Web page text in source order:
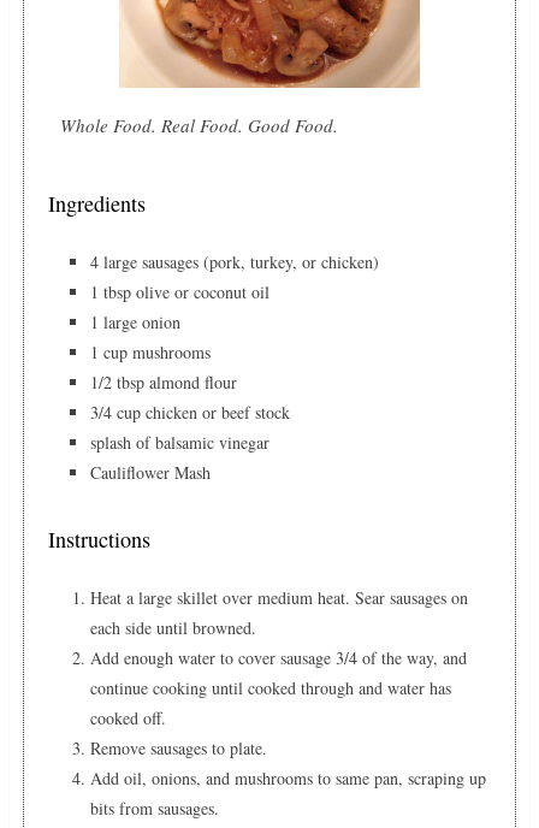
Whole Food. Real Food. Good Food.
Ingredients
4 large sausages (pork, turkey, or chicken)
1 tbsp olive or coconut oil
1 large onion
1 cup mushrooms
1/2 tbsp almond flour
3/4 cup chicken or beef stock
splash of balsamic vinegar
Cauliflower Mash
Instructions
Heat a large skillet over medium heat. Sear sausages on
each side until browned.
Add enough water to cover sausage 3/4 of the way, and
continue cooking until cooked through and water has
cooked off.
Remove sausages to plate.
Add oil, onions, and mushrooms to same pan, scraping up
bits from sausages.